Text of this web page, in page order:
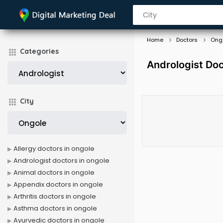
Categories
City
Home Doctors
Andrologist
Allergy doctors in ongole
Andrologist doctors in ongole
Animal doctors in ongole
Appendix doctors in ongole
Arthritis doctors in ongole
Asthma doctors in ongole
Ayurvedic doctors in ongole